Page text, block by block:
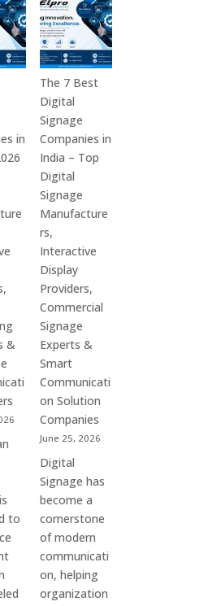
is
a
Leading
Supplier
of
Solutions
–
Video
&
Smart
Communication
in
&
to
The 7 Best
Digital
Signage
Companies in
India – Top
Digital
Signage
Manufacture
rs,
Interactive
Display
Providers,
Commercial
Signage
Experts &
Smart
Communicati
on Solution
Companies
June 25, 2026
Digital
Signage has
become a
cornerstone
of modern
communicati
on, helping
organization